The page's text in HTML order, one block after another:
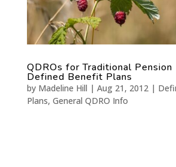
QDROs for Traditional Pension
Defined Benefit Plans
by Madeline Hill | Aug 21, 2012|
Plans, General QDRO Info